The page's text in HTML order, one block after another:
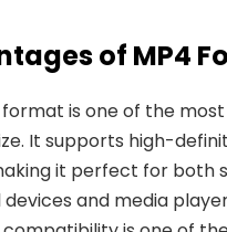
of MP4
format is one of the
It supports high-
it perfect for both
devices and media